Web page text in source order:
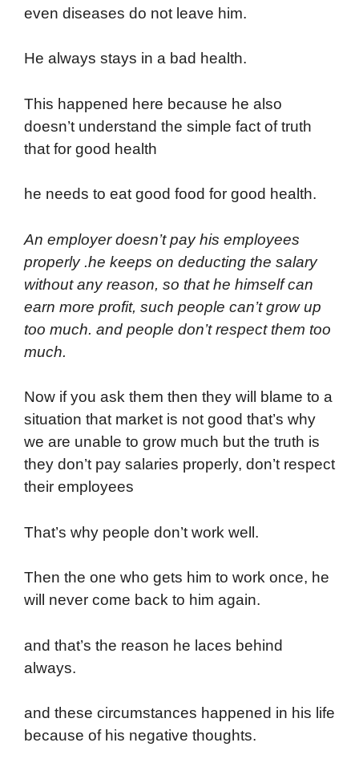
even diseases do not leave him.
He always stays in a bad health.
This happened here because he also
doesn’t understand the simple fact of truth
that for good health
he needs to eat good food for good health.
An employer doesn’t pay his employees
properly .he keeps on deducting the salary
without any reason, so that he himself can
earn more profit, such people can’t grow up
too much. and people don’t respect them too
much.
Now if you ask them then they will blame to a
situation that market is not good that’s why
we are unable to grow much but the truth is
they don’t pay salaries properly, don’t respect
their employees
That’s why people don’t work well.
Then the one who gets him to work once, he
will never come back to him again.
and that’s the reason he laces behind
always.
and these circumstances happened in his life
because of his negative thoughts.